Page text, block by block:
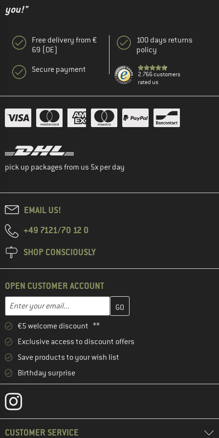
you!"
Free delivery from €
69 (DE)
Secure payment
100 days returns
policy
2.766 customers
rated us
pick up packages from us 5x per day
EMAIL US!
+49 7121/70 12 0
SHOP CONSCIOUSLY
OPEN CUSTOMER ACCOUNT
Email address
Enter your email address here and create your customer
€5 welcome discount **
Exclusive access to discount offers
Save products to your wish list
Birthday surprise
CUSTOMER SERVICE